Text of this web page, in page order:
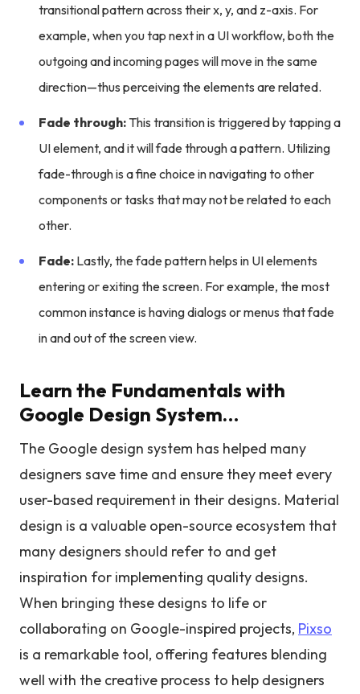
transitional pattern across their x, y, and z-axis. For
example, when you tap next in a UI workflow, both the
outgoing and incoming pages will move in the same
direction—thus perceiving the elements are related.
Fade through: This transition is triggered by tapping a
UI element, and it will fade through a pattern. Utilizing
fade-through is a fine choice in navigating to other
components or tasks that may not be related to each
other.
Fade: Lastly, the fade pattern helps in UI elements
entering or exiting the screen. For example, the most
common instance is having dialogs or menus that fade
in and out of the screen view.
Learn the Fundamentals with
Google Design System…
The Google design system has helped many
designers save time and ensure they meet every
user-based requirement in their designs. Material
design is a valuable open-source ecosystem that
many designers should refer to and get
inspiration for implementing quality designs.
When bringing these designs to life or
collaborating on Google-inspired projects, Pixso
is a remarkable tool, offering features blending
well with the creative process to help designers